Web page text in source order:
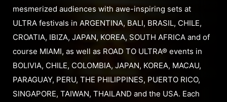
mesmerized audiences with awe-inspiring sets at
ULTRA festivals in ARGENTINA, BALI, BRASIL, CHILE,
CROATIA, IBIZA, JAPAN, KOREA, SOUTH AFRICA and of
course MIAMI, as well as ROAD TO ULTRA® events in
BOLIVIA, CHILE, COLOMBIA, JAPAN, KOREA, MACAU,
PARAGUAY, PERU, THE PHILIPPINES, PUERTO RICO,
SINGAPORE, TAIWAN, THAILAND and the USA. Each